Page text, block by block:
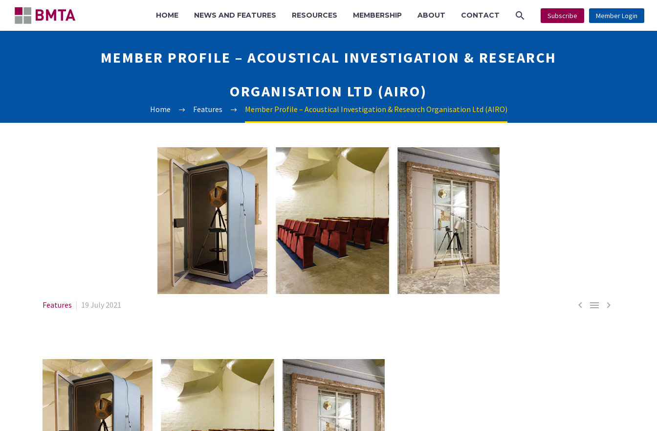
HOME NEWS AND FEATURES RESOURCES MEMBERSHIP ABOUT CONTACT Subscribe Member Login
MEMBER PROFILE – ACOUSTICAL INVESTIGATION & RESEARCH
ORGANISATION LTD (AIRO)
Home Features Member Profile – Acoustical Investigation & Research Organisation Ltd (AIRO)
  
Features 19 July 2021